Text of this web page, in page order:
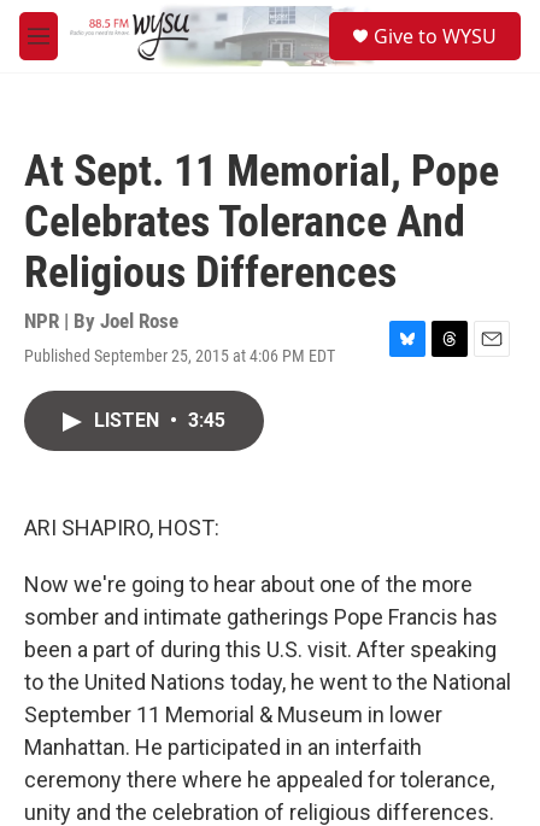
Skip to main content
M
e
Give to WYSU
At Sept. 11 Memorial, Pope
Celebrates Tolerance And
Religious Differences
NPR | By Joel Rose
Published September 25, 2015 at 4:06 PM EDT
B
T
E
LISTEN • 3:45
ARI SHAPIRO, HOST:
Now we're going to hear about one of the more
somber and intimate gatherings Pope Francis has
been a part of during this U.S. visit. After speaking
to the United Nations today, he went to the National
September 11 Memorial & Museum in lower
Manhattan. He participated in an interfaith
ceremony there where he appealed for tolerance,
unity and the celebration of religious differences.